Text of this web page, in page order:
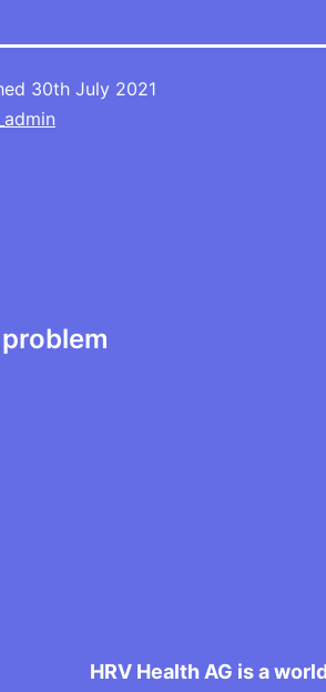
30th July 2021
HRV Health AG is a